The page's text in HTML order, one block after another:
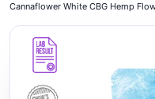
Cannaflower White CBG Hemp